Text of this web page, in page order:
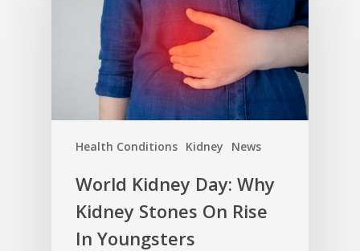
Health Conditions Kidney News
World Kidney Day: Why
Kidney Stones On Rise
In Youngsters